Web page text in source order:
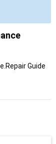
Guide